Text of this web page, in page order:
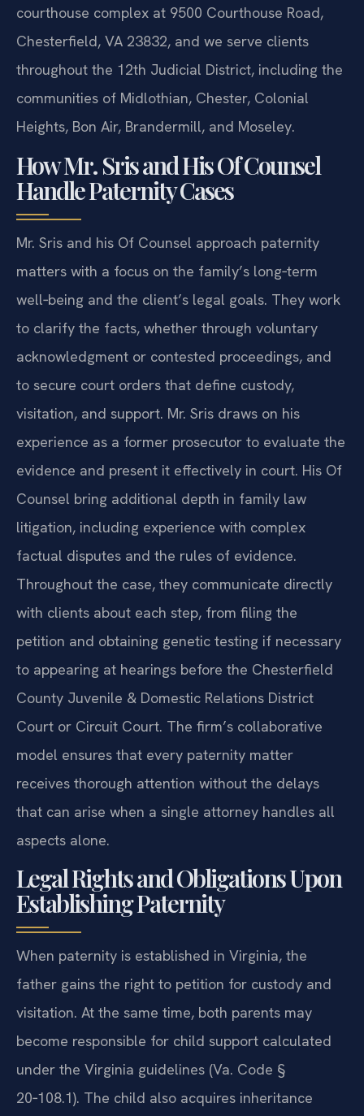
courthouse complex at 9500 Courthouse Road,
Chesterfield, VA 23832, and we serve clients
throughout the 12th Judicial District, including the
communities of Midlothian, Chester, Colonial
Heights, Bon Air, Brandermill, and Moseley.
How Mr. Sris and His Of Counsel
Handle Paternity Cases
Mr. Sris and his Of Counsel approach paternity
matters with a focus on the family’s long‑term
well‑being and the client’s legal goals. They work
to clarify the facts, whether through voluntary
acknowledgment or contested proceedings, and
to secure court orders that define custody,
visitation, and support. Mr. Sris draws on his
experience as a former prosecutor to evaluate the
evidence and present it effectively in court. His Of
Counsel bring additional depth in family law
litigation, including experience with complex
factual disputes and the rules of evidence.
Throughout the case, they communicate directly
with clients about each step, from filing the
petition and obtaining genetic testing if necessary
to appearing at hearings before the Chesterfield
County Juvenile & Domestic Relations District
Court or Circuit Court. The firm’s collaborative
model ensures that every paternity matter
receives thorough attention without the delays
that can arise when a single attorney handles all
aspects alone.
Legal Rights and Obligations Upon
Establishing Paternity
When paternity is established in Virginia, the
father gains the right to petition for custody and
visitation. At the same time, both parents may
become responsible for child support calculated
under the Virginia guidelines (Va. Code §
20‑108.1). The child also acquires inheritance